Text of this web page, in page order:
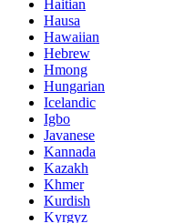
Haitian
Hausa
Hawaiian
Hebrew
Hmong
Hungarian
Icelandic
Igbo
Javanese
Kannada
Kazakh
Khmer
Kurdish
Kyrgyz